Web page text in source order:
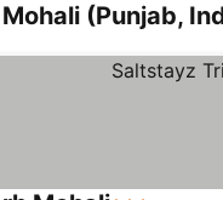
(Punjab,